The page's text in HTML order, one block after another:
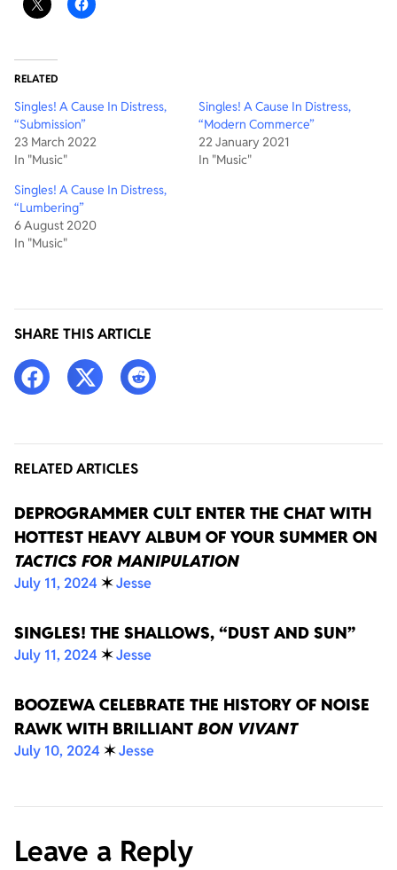
RELATED
Singles! A Cause In Distress,
“Submission”
23 March 2022
In "Music"
Singles! A Cause In Distress,
“Modern Commerce”
22 January 2021
In "Music"
Singles! A Cause In Distress,
“Lumbering”
6 August 2020
In "Music"
SHARE THIS ARTICLE
RELATED ARTICLES
DEPROGRAMMER CULT ENTER THE CHAT WITH
HOTTEST HEAVY ALBUM OF YOUR SUMMER ON
TACTICS FOR MANIPULATION
July 11, 2024 ✶Jesse
SINGLES! THE SHALLOWS, “DUST AND SUN”
July 11, 2024 ✶Jesse
BOOZEWA CELEBRATE THE HISTORY OF NOISE
RAWK WITH BRILLIANT BON VIVANT
July 10, 2024 ✶Jesse
Leave a Reply